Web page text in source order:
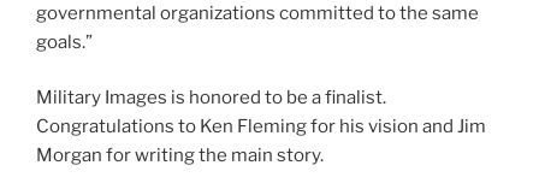
governmental organizations committed to the same
goals.”
Military Images is honored to be a finalist.
Congratulations to Ken Fleming for his vision and Jim
Morgan for writing the main story.